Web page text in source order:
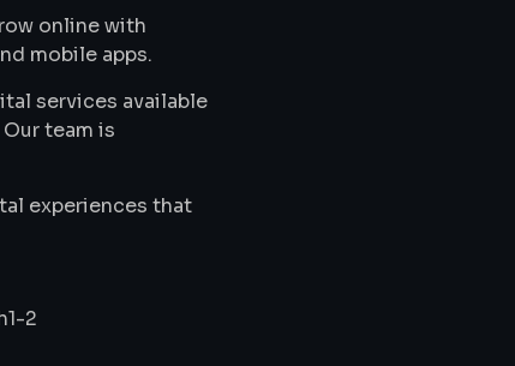
online with
mobile apps.
services available
team is
experiences that